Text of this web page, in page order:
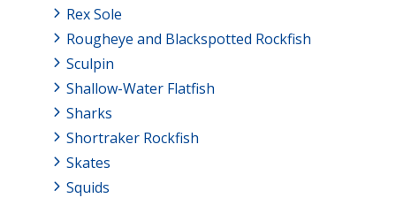
Rex Sole
Rougheye and Blackspotted Rockfish
Sculpin
Shallow-Water Flatfish
Sharks
Shortraker Rockfish
Skates
Squids